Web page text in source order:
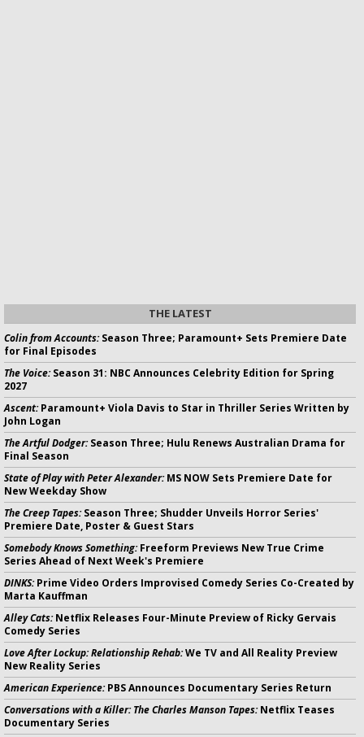
THE LATEST
Colin from Accounts:Season Three; Paramount+ Sets Premiere Date
for Final Episodes
The Voice:Season 31: NBC Announces Celebrity Edition for Spring
2027
Ascent:Paramount+ Viola Davis to Star in Thriller Series Written by
John Logan
The Artful Dodger:Season Three; Hulu Renews Australian Drama for
Final Season
State of Play with Peter Alexander:MS NOW Sets Premiere Date for
New Weekday Show
The Creep Tapes:Season Three; Shudder Unveils Horror Series'
Premiere Date, Poster & Guest Stars
Somebody Knows Something:Freeform Previews New True Crime
Series Ahead of Next Week's Premiere
DINKS:Prime Video Orders Improvised Comedy Series Co-Created by
Marta Kauffman
Alley Cats:Netflix Releases Four-Minute Preview of Ricky Gervais
Comedy Series
Love After Lockup: Relationship Rehab:We TV and All Reality Preview
New Reality Series
American Experience:PBS Announces Documentary Series Return
Conversations with a Killer: The Charles Manson Tapes:Netflix Teases
Documentary Series